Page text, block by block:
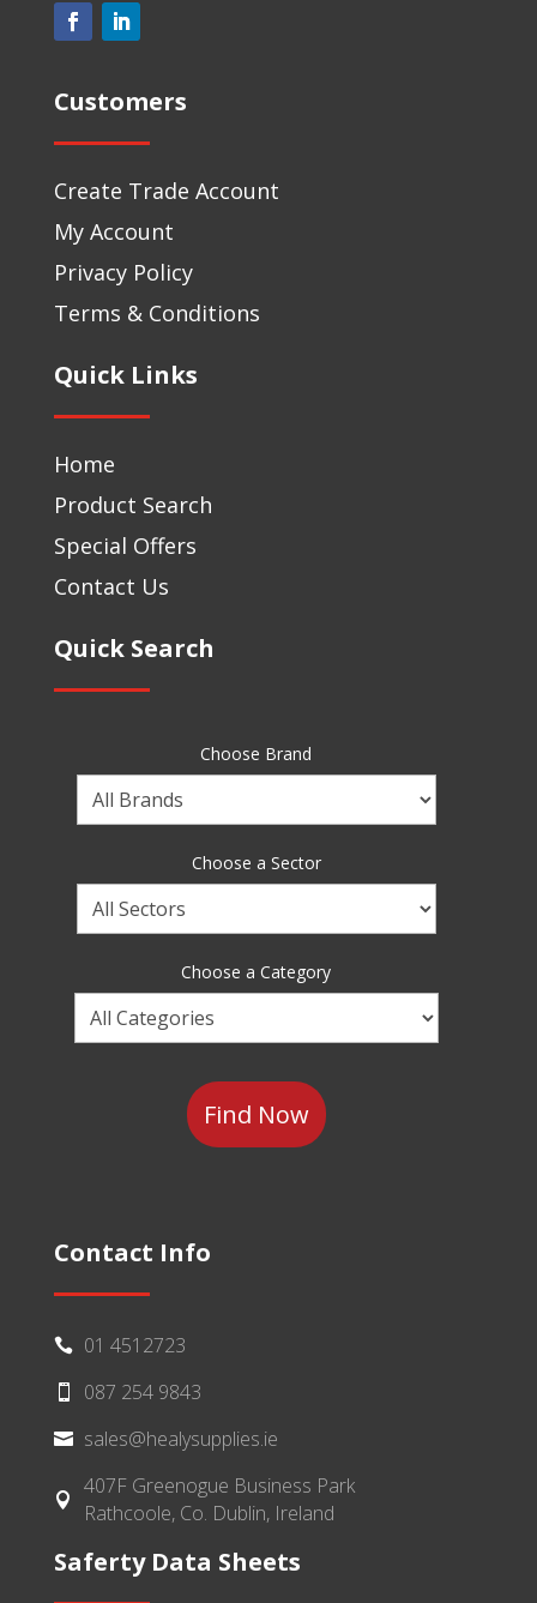
Customers
Create Trade Account
My Account
Privacy Policy
Terms & Conditions
Quick Links
Home
Product Search
Special Offers
Contact Us
Quick Search
Choose Brand
Choose
a
Choose a Sector
Choose
a
Choose a Category
Choose
a
Contact Info
 01 4512723
 087 254 9843
 sales@healysupplies.ie

407F Greenogue Business Park
Rathcoole, Co. Dublin, Ireland
Saferty Data Sheets